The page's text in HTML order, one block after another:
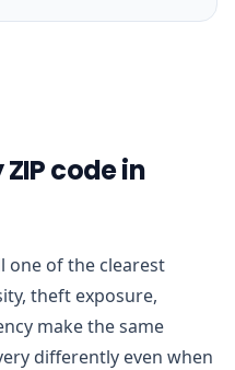
code in
one of the clearest
theft exposure,
make the same
differently even when